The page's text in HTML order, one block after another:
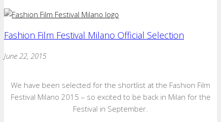
Fashion Film Festival Milano Official Selection
June 22, 2015
We have been selected for the shortlist at the Fashion Film
Festival Milano 2015 – so excited to be back in Milan for the
Festival in September.